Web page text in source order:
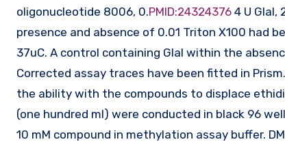
oligonucleotide 8006, 0.PMID:24324376 4 U GlaI,
presence and absence of 0.01 Triton X100 had
37uC. A control containing GlaI within the
Corrected assay traces have been fitted in
the ability with the compounds to displace
(one hundred ml) were conducted in black 96
10 mM compound in methylation assay buffer.